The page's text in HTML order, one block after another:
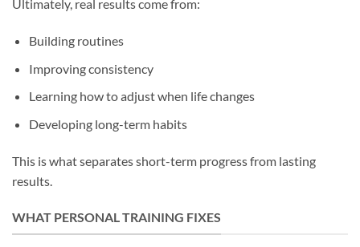
Ultimately, real results come from:
Building routines
Improving consistency
Learning how to adjust when life changes
Developing long-term habits
This is what separates short-term progress from lasting
results.
WHAT PERSONAL TRAINING FIXES